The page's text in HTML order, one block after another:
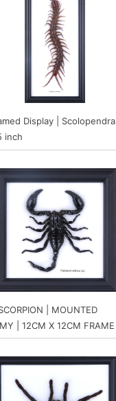
Display | Scolopendra
inch
| MOUNTED
| 12CM X 12CM FRAME